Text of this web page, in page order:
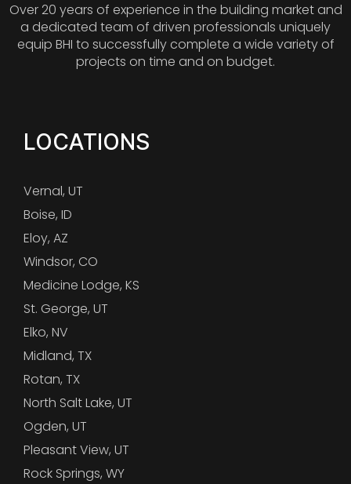
Over 20 years of experience in the building market and
a dedicated team of driven professionals uniquely
equip BHI to successfully complete a wide variety of
projects on time and on budget.
LOCATIONS
Vernal, UT
Boise, ID
Eloy, AZ
Windsor, CO
Medicine Lodge, KS
St. George, UT
Elko, NV
Midland, TX
Rotan, TX
North Salt Lake, UT
Ogden, UT
Pleasant View, UT
Rock Springs, WY